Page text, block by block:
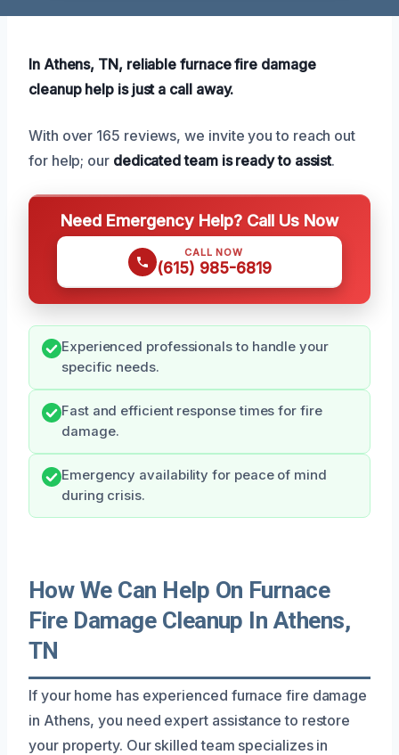
In Athens, TN, reliable furnace fire damage
cleanup help is just a call away.
With over 165 reviews, we invite you to reach out
for help; our dedicated team is ready to assist.
Need Emergency Help? Call Us Now
CALL NOW
(615) 985-6819
Experienced professionals to handle your
specific needs.
Fast and efficient response times for fire
damage.
Emergency availability for peace of mind
during crisis.
How We Can Help On Furnace
Fire Damage Cleanup In Athens,
TN
If your home has experienced furnace fire damage
in Athens, you need expert assistance to restore
your property. Our skilled team specializes in